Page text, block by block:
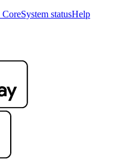
CoreSystem statusHelp